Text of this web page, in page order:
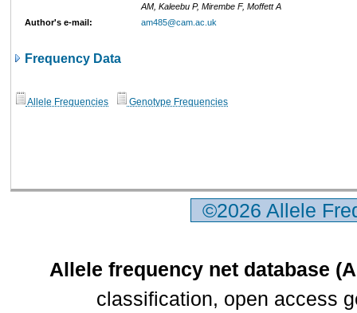
AM, Kaleebu P, Mirembe F, Moffett A
Author's e-mail:
am485@cam.ac.uk
Frequency Data
Allele Frequencies Genotype Frequencies
©2026 Allele
Allele frequency net database
classification, open access